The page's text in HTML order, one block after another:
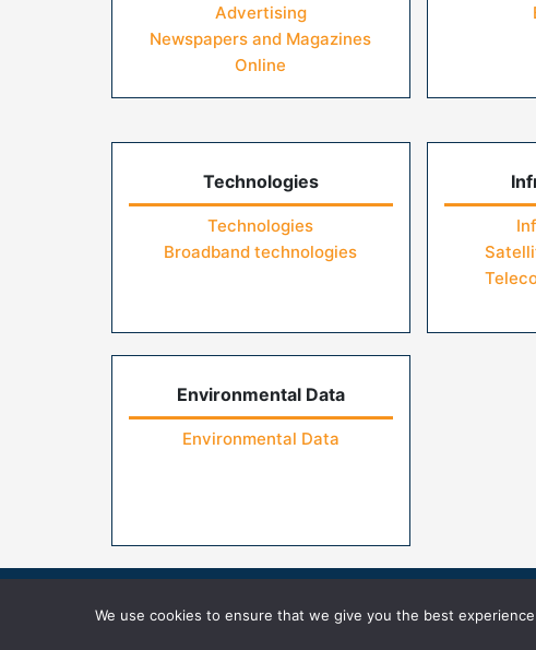
Advertising
Newspapers and Magazines
Online
Technologies
Technologies
Broadband technologies
Environmental Data
Environmental Data
Home Contact Us FAQs Privacy Policy
We use cookies to ensure that we give you the best